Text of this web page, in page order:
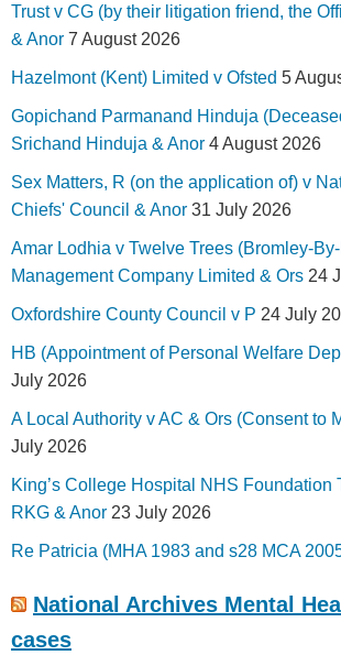
Trust v CG (by their litigation friend, the
& Anor 7 August 2026
Hazelmont (Kent) Limited v Ofsted 5
Gopichand Parmanand Hinduja
Srichand Hinduja & Anor 4 August 2026
Sex Matters, R (on the application of) v
Chiefs' Council & Anor 31 July 2026
Amar Lodhia v Twelve Trees (Bromley-
Management Company Limited & Ors 24
Oxfordshire County Council v P 24 July
HB (Appointment of Personal Welfare
July 2026
A Local Authority v AC & Ors (Consent to
July 2026
King’s College Hospital NHS Foundation
RKG & Anor 23 July 2026
Re Patricia (MHA 1983 and s28 MCA
National Archives Mental
cases